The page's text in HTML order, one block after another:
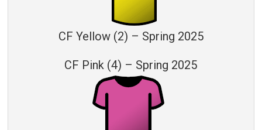
CF Yellow (2) – Spring 2025
CF Pink (4) – Spring 2025